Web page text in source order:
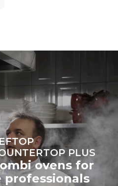
sources.Greenhouse Gas
following weekly washing
programs (52 weeks/year):
7 long washes
PLUS
ovens for
professionals